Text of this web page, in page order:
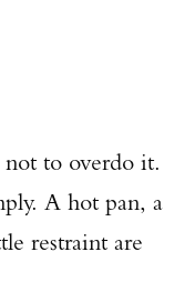
to overdo it.
A hot pan, a
restraint are